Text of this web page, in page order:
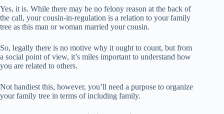
Yes, it is. While there may be no felony reason at the back of
the call, your cousin-in-regulation is a relation to your family
tree as this man or woman married your cousin.
So, legally there is no motive why it ought to count, but from
a social point of view, it’s miles important to understand how
you are related to others.
Not handiest this, however, you’ll need a purpose to organize
your family tree in terms of including family.